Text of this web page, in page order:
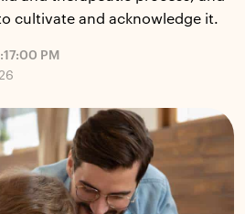
cultivate and acknowledge it.
PM